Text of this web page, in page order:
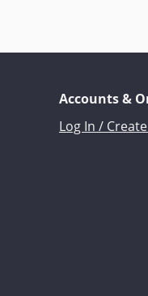
Accounts &
Log In /